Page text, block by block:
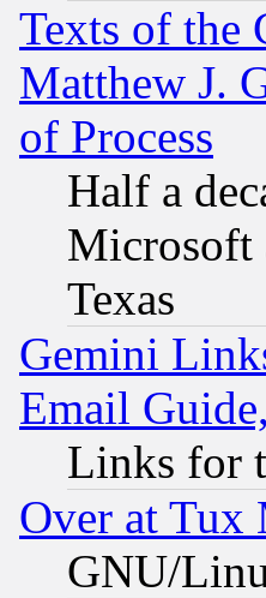
Texts of the
Matthew J.
of Process
Half a
Microsoft
Texas
Gemini
Email
Links for
Over at Tux
GNU/